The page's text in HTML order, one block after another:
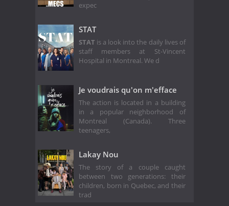
expec
STAT
STAT is a look into the daily lives of
staff members at St-Vincent
Hospital in Montreal. We d
Je voudrais qu'on m'efface
The action is located in a building
in a popular neighborhood of
Montreal (Canada). Three
teenagers,
Lakay Nou
The story of a couple caught
between two generations: their
children, born in Quebec, and their
trad